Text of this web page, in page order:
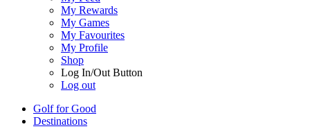
My Rewards
My Games
My Favourites
My Profile
Shop
Log In/Out Button
Log out
Golf for Good
Destinations